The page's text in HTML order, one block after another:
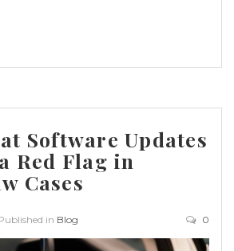
Software Updates
Red Flag in
Cases
in Blog 0